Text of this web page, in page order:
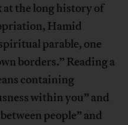
at the long history of
Hamid
parable, one
borders.” Reading a
containing
within you” and
people” and